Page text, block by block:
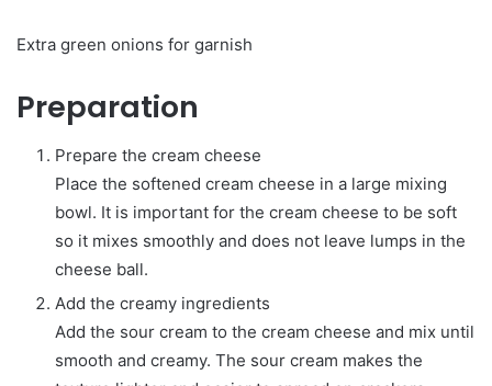
Extra green onions for garnish
Preparation
Prepare the cream cheese
Place the softened cream cheese in a large mixing
bowl. It is important for the cream cheese to be soft
so it mixes smoothly and does not leave lumps in the
cheese ball.
Add the creamy ingredients
Add the sour cream to the cream cheese and mix until
smooth and creamy. The sour cream makes the